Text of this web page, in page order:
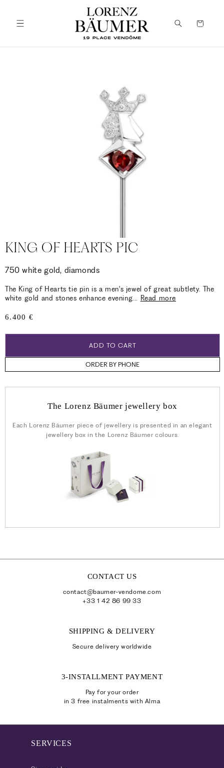
Cart
KING OF HEARTS PIC
750 white gold, diamonds
The King of Hearts tie pin is a men's jewel of great subtlety. The
white gold and stones enhance evening
Read more
Regular
6.400 €
ADD TO CART
ORDER BY PHONE
The Lorenz Bäumer jewellery box
Each Lorenz Bäumer piece of jewellery is presented in an elegant
jewellery box in the Lorenz Bäumer colours.
CONTACT US
contact@baumer-vendome.com
+33 1 42 86 99 33
SHIPPING & DELIVERY
Secure delivery worldwide
3-INSTALLMENT PAYMENT
Pay for your order
in 3 free instalments with Alma
SERVICES